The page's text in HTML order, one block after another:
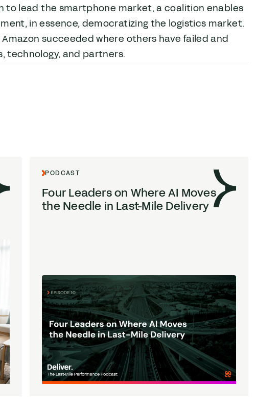
to lead the smartphone market, a coalition enables
in essence, democratizing the logistics market.
succeeded where others have failed and
technology, and partners.
PODCAST
Four Leaders on WhereAI Moves
the Needle in Last-Mile Delivery